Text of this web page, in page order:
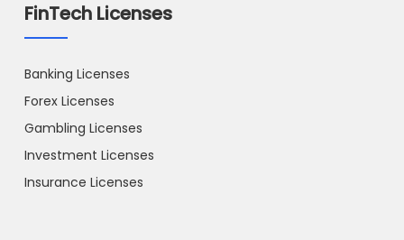
FinTech Licenses
Banking Licenses
Forex Licenses
Gambling Licenses
Investment Licenses
Insurance Licenses